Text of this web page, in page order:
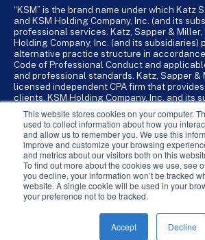
This website stores cookies on your computer.
used to collect information about how you
and allow us to remember you. We use this
improve and customize your browsing
and metrics about our visitors both on this
To find out more about the cookies we use, see
you decline, your information won’t be tracked
website. A single cookie will be used in your
your preference not to be tracked.
Accept Decline
“KSM” is the brand name under which Katz
and KSM Holding Company, Inc. (and its
professional services. Katz, Sapper & Miller,
Holding Company, Inc. (and its subsidiaries)
alternative practice structure in accordance
Code of Professional Conduct and
and professional standards. Katz, Sapper &
licensed independent CPA firm that
clients. KSM Holding Company, Inc. and its
KSM Holding Company, Inc. and its
CPA firms.